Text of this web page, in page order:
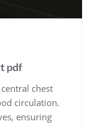
pdf
chest
circulation.
ensuring